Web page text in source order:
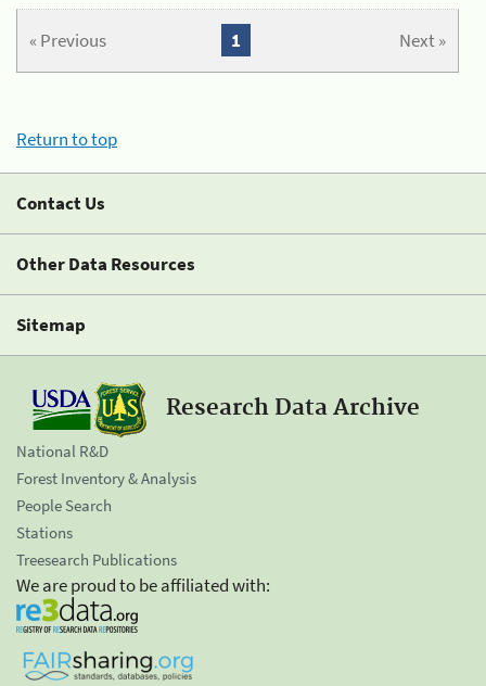
« Previous Next »
1
Return to top
Contact Us
Other Data Resources
Sitemap
Research Data Archive
National R&D
Forest Inventory & Analysis
People Search
Stations
Treesearch Publications
We are proud to be affiliated with: